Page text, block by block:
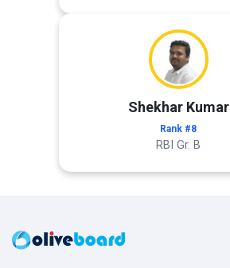
Shekhar Kumar
Rank #8
RBI Gr. B